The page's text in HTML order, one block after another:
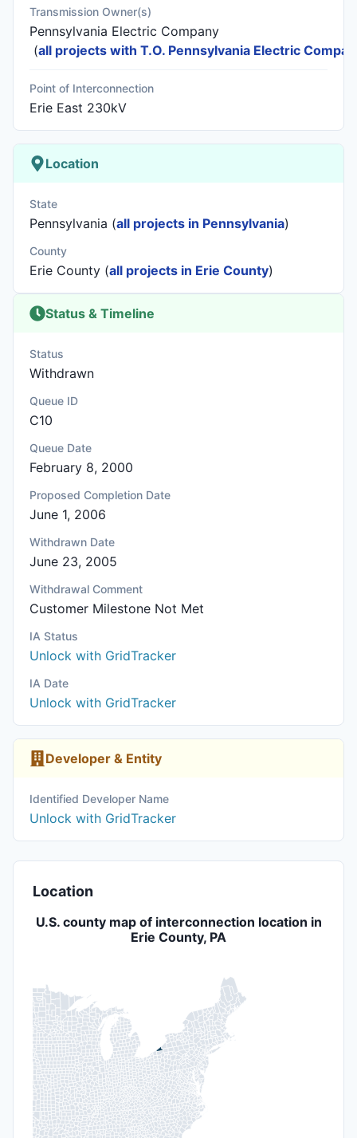
Transmission Owner(s)
Pennsylvania Electric Company
(all projects with T.O. Pennsylvania Electric
Point of Interconnection
Erie East 230kV
Location
State
Pennsylvania (all projects in Pennsylvania)
County
Erie County (all projects in Erie County)
Status & Timeline
Status
Withdrawn
Queue ID
C10
Queue Date
February 8, 2000
Proposed Completion Date
June 1, 2006
Withdrawn Date
June 23, 2005
Withdrawal Comment
Customer Milestone Not Met
IA Status
Unlock with GridTracker
IA Date
Unlock with GridTracker
Developer & Entity
Identified Developer Name
Unlock with GridTracker
Location
U.S. county map of interconnection location in
Erie County, PA